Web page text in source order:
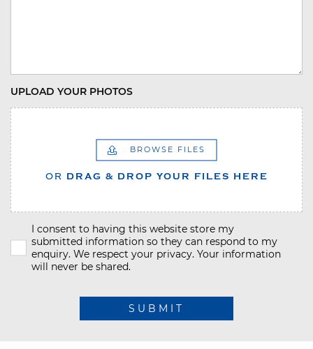
UPLOAD YOUR PHOTOS
BROWSE FILES
OR DRAG & DROP YOUR FILES HERE
I consent to having this website store my
submitted information so they can respond to my
enquiry. We respect your privacy. Your information
will never be shared.
SUBMIT